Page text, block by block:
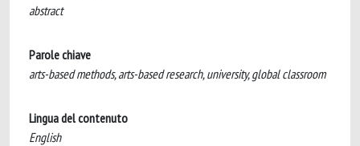
abstract
Parole chiave
arts-based methods, arts-based research, university, global classroom
Lingua del contenuto
English